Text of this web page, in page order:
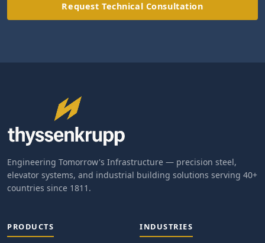
Request Technical Consultation
Engineering Tomorrow's Infrastructure — precision steel,
elevator systems, and industrial building solutions serving 40+
countries since 1811.
PRODUCTS INDUSTRIES